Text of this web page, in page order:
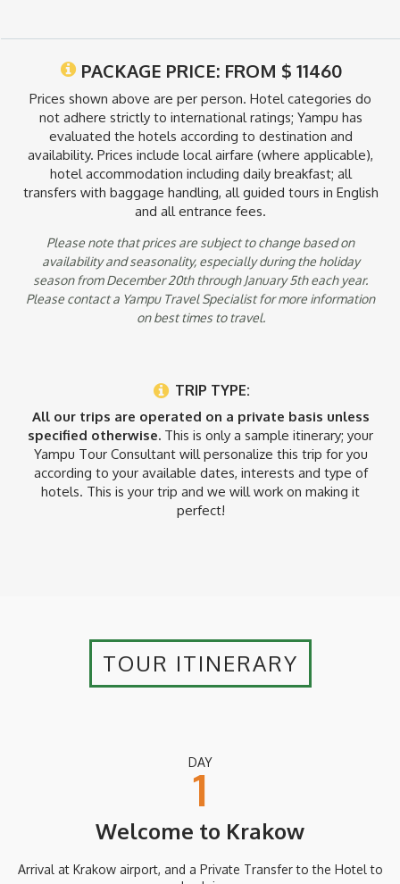
Exclusions
- Optional dinners and lunches
- Travel Insurance
- The cost of international flights to and from the destinations
- Optional activities (information available upon request)
PACKAGE PRICE: FROM $ 11460
Prices shown above are per person. Hotel categories do
not adhere strictly to international ratings; Yampu has
evaluated the hotels according to destination and
availability. Prices include local airfare (where applicable),
hotel accommodation including daily breakfast; all
transfers with baggage handling, all guided tours in English
and all entrance fees.
Please note that prices are subject to change based on
availability and seasonality, especially during the holiday
season from December 20th through January 5th each year.
Please contact a Yampu Travel Specialist for more information
on best times to travel.
TRIP TYPE:
All our trips are operated on a private basis unless
specified otherwise. This is only a sample itinerary; your
Yampu Tour Consultant will personalize this trip for you
according to your available dates, interests and type of
hotels. This is your trip and we will work on making it
perfect!
TOUR ITINERARY
DAY
1
Welcome to Krakow
Arrival at Krakow airport, and a Private Transfer to the Hotel to